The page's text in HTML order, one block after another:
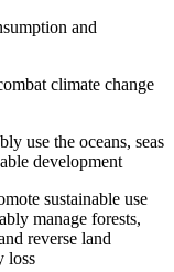
and
climate change
use the oceans, seas
development
sustainable use
manage forests,
reverse land
loss